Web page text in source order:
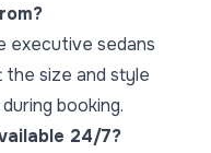
executive sedans
the size and style
booking.
24/7?